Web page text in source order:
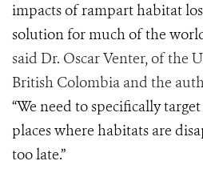
impacts of rampart habitat
solution for much of the
said Dr. Oscar Venter, of the
British Colombia and the
“We need to specifically
places where habitats are
too late.”